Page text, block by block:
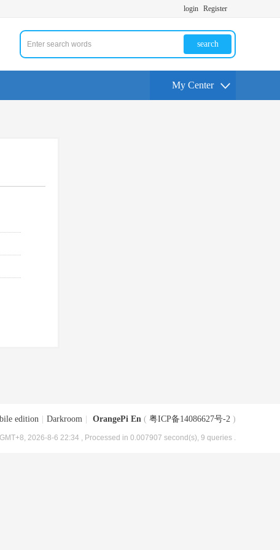
login Register
search
My Center
edition Darkroom OrangePi En ( 粤ICP备14086627号-2 )
GMT+8, 2026-8-6 22:34 , Processed in 0.007907 second(s), 9 queries .